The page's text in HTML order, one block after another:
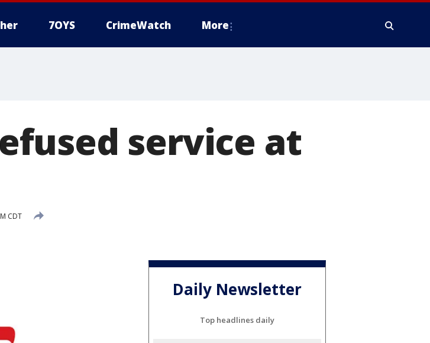
7OYS CrimeWatch More
service at
CDT
Daily Newsletter
Top headlines daily